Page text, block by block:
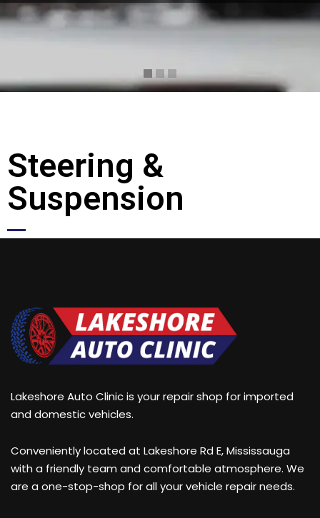
Steering &
Suspension
Lakeshore Auto Clinic is your repair shop for imported
and domestic vehicles.
Conveniently located at Lakeshore Rd E, Mississauga
with a friendly team and comfortable atmosphere. We
are a one-stop-shop for all your vehicle repair needs.